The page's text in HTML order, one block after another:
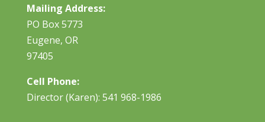
Mailing Address:
PO Box 5773
Eugene, OR
97405
Cell Phone:
Director (Karen): 541 968-1986